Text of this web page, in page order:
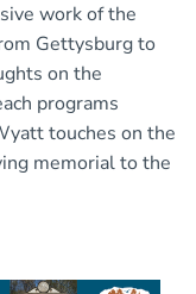
work of the
Gettysburg to
on the
programs
touches on the
memorial to the